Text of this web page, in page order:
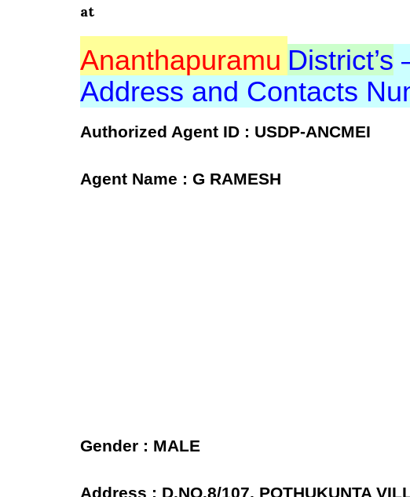
at
Ananthapuramu District’s
Address and Contacts
Authorized Agent ID : USDP-ANCMEI
Agent Name : G RAMESH
Gender : MALE
Address : D.NO.8/107, POTHUKUNTA